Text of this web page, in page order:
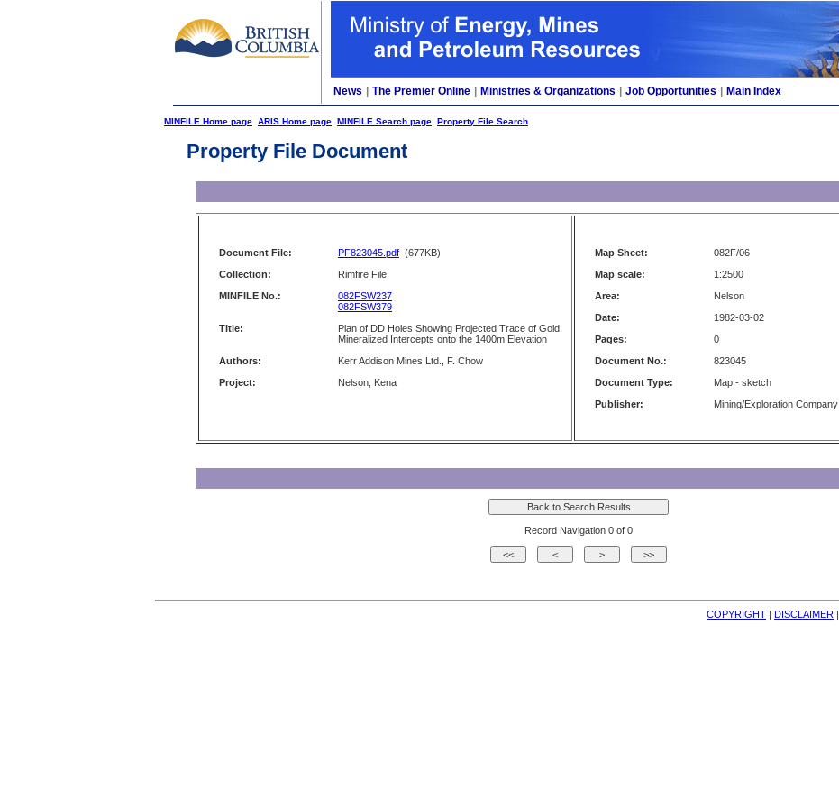
News The Premier Online Ministries & Organizations Job Opportunities Main Index
MINFILE Home page ARIS Home page MINFILE Search page Property File Search
Property File Document
Document File: PF823045.pdf (677KB)
Collection:
Rimfire File
MINFILE No.:
082FSW237
082FSW379
Title:
Plan of DD Holes Showing Projected Trace of Gold
Mineralized Intercepts onto the 1400m Elevation
Authors:
Kerr Addison Mines Ltd., F. Chow
Project:
Nelson, Kena
Map Sheet:
082F/06
Map scale:
1:2500
Area:
Nelson
Date:
1982-03-02
Pages:
0
Document No.:
823045
Document Type:
Map - sketch
Publisher:
Mining/Exploration Company
Record Navigation 0 of 0
COPYRIGHT | DISCLAIMER |